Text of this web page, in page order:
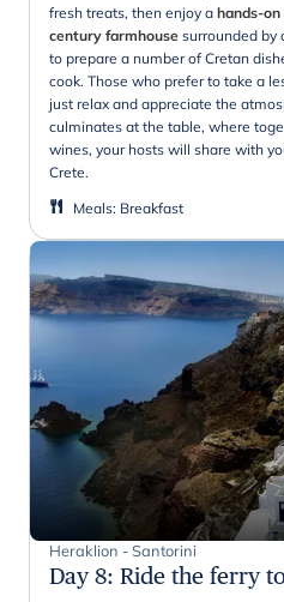
fresh treats, then enjoy a hands-on
century farmhouse surrounded by
to prepare a number of Cretan
cook. Those who prefer to take a
just relax and appreciate the
culminates at the table, where
wines, your hosts will share with
Crete.
Meals: Breakfast
Heraklion - Santorini
Day 8: Ride the ferry